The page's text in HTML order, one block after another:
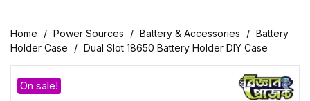
Home Power Sources Battery & Accessories
Battery
Holder Case
Dual Slot 18650 Battery Holder DIY Case
On sale!